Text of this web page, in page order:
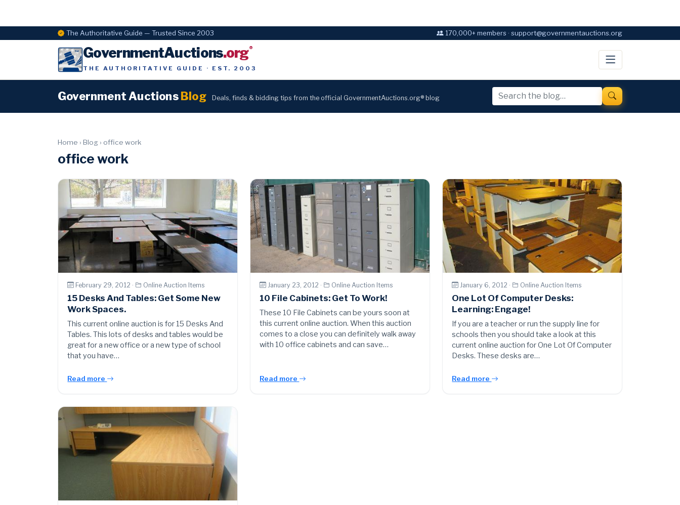
The Authoritative Guide — Trusted Since 2003 170,000+ members · support@governmentauctions.org
GovernmentAuctions.org®
THE AUTHORITATIVE GUIDE · EST. 2003
Government Auctions Blog Deals, finds & bidding tips from the official GovernmentAuctions.org® blog
Home › Blog › office work
office work
February 29, 2012 · Online Auction Items
15 Desks And Tables: Get Some New
Work Spaces.
This current online auction is for 15 Desks And
Tables. This lots of desks and tables would be
great for a new office or a new type of school
that you have…
Read more
January 23, 2012 · Online Auction Items
10 File Cabinets: Get To Work!
These 10 File Cabinets can be yours soon at
this current online auction. When this auction
comes to a close you can definitely walk away
with 10 office cabinets and can save…
Read more
January 6, 2012 · Online Auction Items
One Lot Of Computer Desks:
Learning: Engage!
If you are a teacher or run the supply line for
schools then you should take a look at this
current online auction for One Lot Of Computer
Desks. These desks are…
Read more